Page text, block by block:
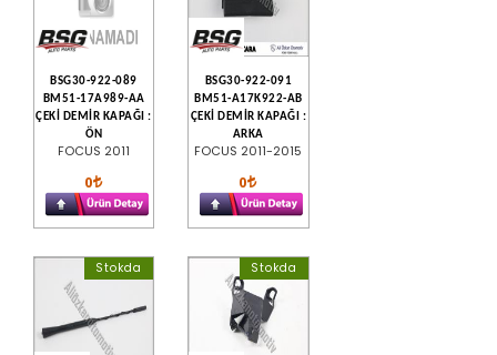
BSG30-922-089
BM51-17A989-AA
ÇEKİ DEMİR KAPAĞI :
ÖN
FOCUS 2011
0
BSG30-922-091
BM51-A17K922-AB
ÇEKİ DEMİR KAPAĞI :
ARKA
FOCUS 2011-2015
0
Stokda Stokda